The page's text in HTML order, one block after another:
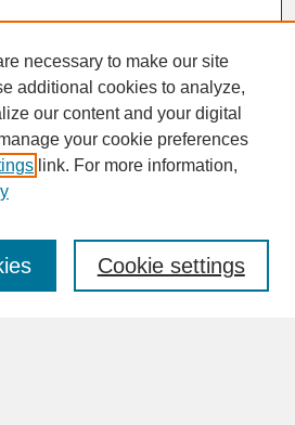
necessary to make our site
additional cookies to analyze,
our content and your digital
your cookie preferences
link. For more information,
Cookie settings